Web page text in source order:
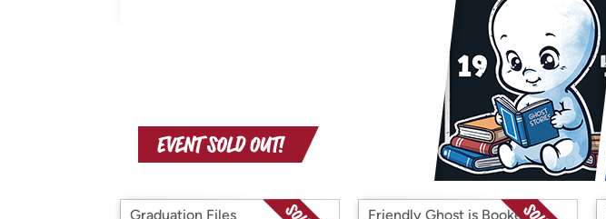
with
Amazon
Graduation Files Friendly Ghost is Booked